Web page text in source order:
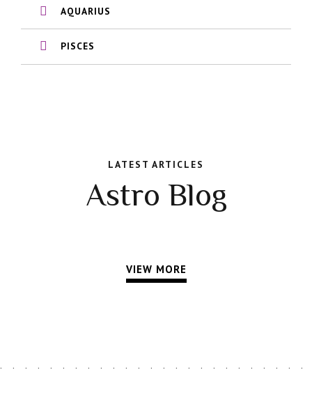
AQUARIUS
PISCES
LATEST ARTICLES
Astro Blog
VIEW MORE